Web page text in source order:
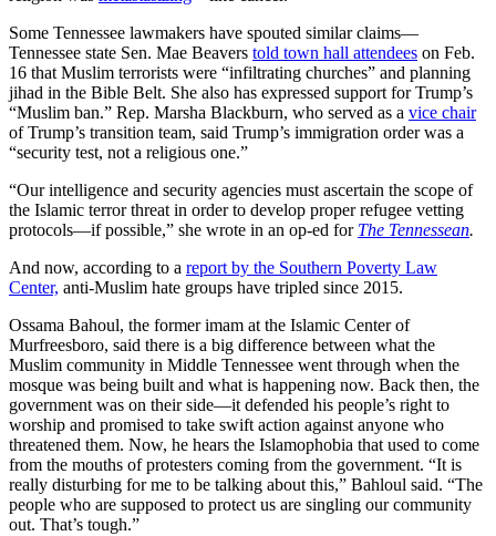
Some Tennessee lawmakers have spouted similar claims—
Tennessee state Sen. Mae Beavers told town hall attendees on Feb.
16 that Muslim terrorists were “infiltrating churches” and planning
jihad in the Bible Belt. She also has expressed support for Trump’s
“Muslim ban.” Rep. Marsha Blackburn, who served as a vice chair
of Trump’s transition team, said Trump’s immigration order was a
“security test, not a religious one.”
“Our intelligence and security agencies must ascertain the scope of
the Islamic terror threat in order to develop proper refugee vetting
protocols—if possible,” she wrote in an op-ed for The Tennessean.
And now, according to a report by the Southern Poverty Law
Center, anti-Muslim hate groups have tripled since 2015.
Ossama Bahoul, the former imam at the Islamic Center of
Murfreesboro, said there is a big difference between what the
Muslim community in Middle Tennessee went through when the
mosque was being built and what is happening now. Back then, the
government was on their side—it defended his people’s right to
worship and promised to take swift action against anyone who
threatened them. Now, he hears the Islamophobia that used to come
from the mouths of protesters coming from the government. “It is
really disturbing for me to be talking about this,” Bahloul said. “The
people who are supposed to protect us are singling our community
out. That’s tough.”